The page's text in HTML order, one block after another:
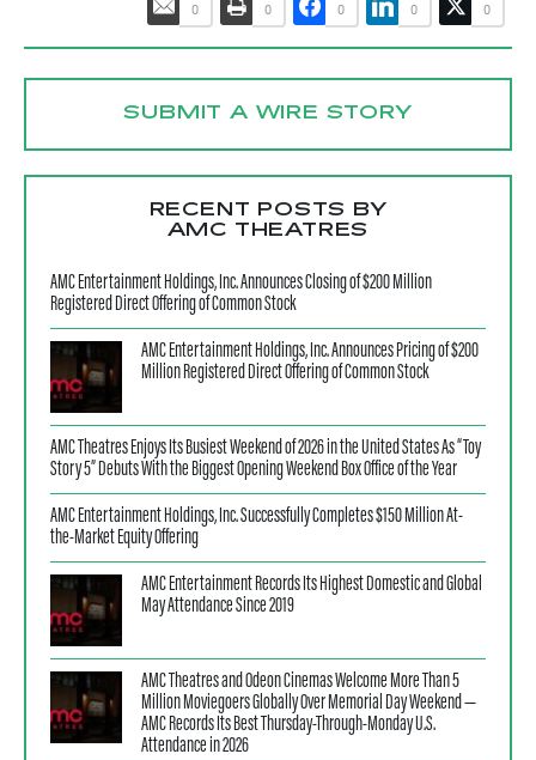
0 0 0 0 0
SUBMIT A WIRE STORY
RECENT POSTS BY
AMC THEATRES
AMC Entertainment Holdings, Inc. Announces Closing of $200 Million
Registered Direct Offering of Common Stock
AMC Entertainment Holdings, Inc. Announces Pricing of $200
Million Registered Direct Offering of Common Stock
AMC Theatres Enjoys Its Busiest Weekend of 2026 in the United States As “Toy
Story 5” Debuts With the Biggest Opening Weekend Box Office of the Year
AMC Entertainment Holdings, Inc. Successfully Completes $150 Million At-
the-Market Equity Offering
AMC Entertainment Records Its Highest Domestic and Global
May Attendance Since 2019
AMC Theatres and Odeon Cinemas Welcome More Than 5
Million Moviegoers Globally Over Memorial Day Weekend —
AMC Records Its Best Thursday-Through-Monday U.S.
Attendance in 2026